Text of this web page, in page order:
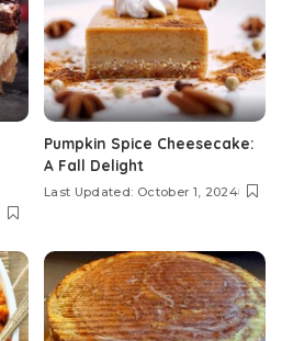
Pumpkin Spice Cheesecake:
A Fall Delight
Last Updated: October 1, 2024